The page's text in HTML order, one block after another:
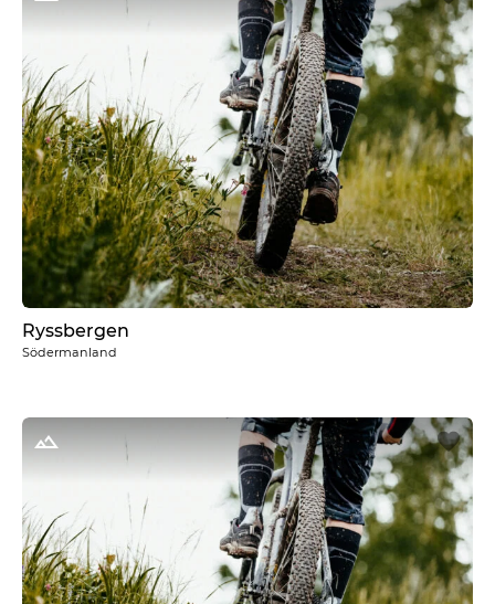
Ryssbergen
Södermanland